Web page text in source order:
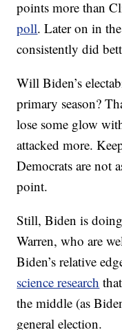
points more than
poll. Later on in
consistently did
Will Biden’s
primary season?
lose some glow
attacked more.
Democrats are not
point.
Still, Biden is
Warren, who are
Biden’s relative
science research
the middle (as
general election.